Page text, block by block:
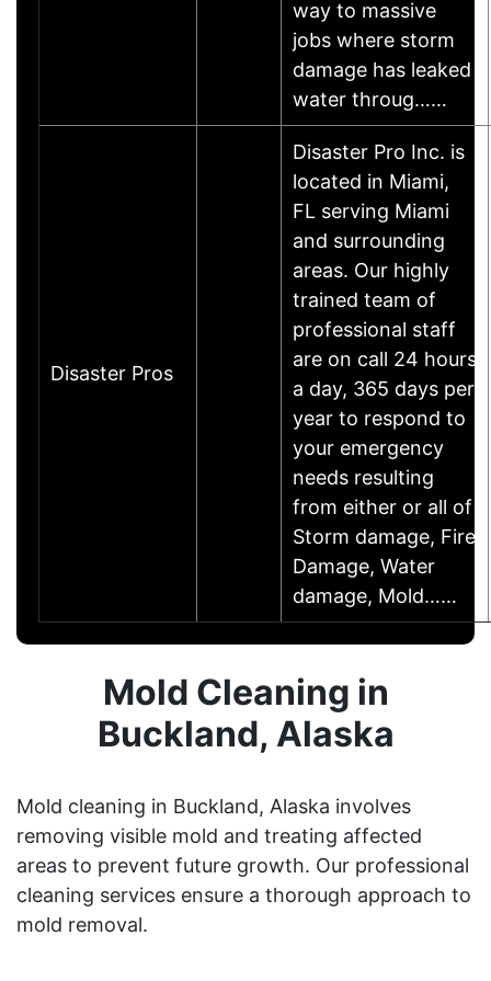
way to massive
jobs where storm
damage has leaked
water throug……
Disaster Pros
Disaster Pro Inc. is
located in Miami,
FL serving Miami
and surrounding
areas. Our highly
trained team of
professional staff
are on call 24 hours
a day, 365 days per
year to respond to
your emergency
needs resulting
from either or all of
Storm damage, Fire
Damage, Water
damage, Mold……
Mold Cleaning in
Buckland, Alaska
Mold cleaning in Buckland, Alaska involves
removing visible mold and treating affected
areas to prevent future growth. Our professional
cleaning services ensure a thorough approach to
mold removal.